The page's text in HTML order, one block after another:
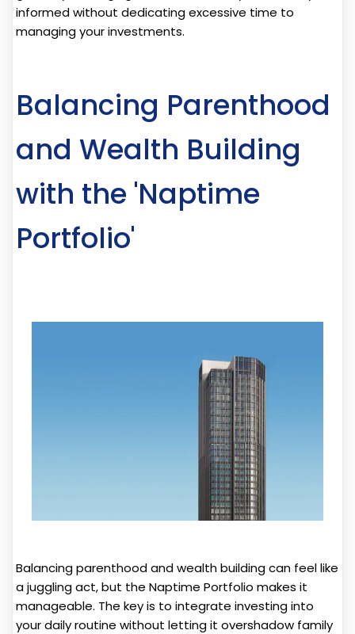
informed without dedicating excessive time to
managing your investments.
Balancing Parenthood
and Wealth Building
with the 'Naptime
Portfolio'
Balancing parenthood and wealth building can feel like
a juggling act, but the Naptime Portfolio makes it
manageable. The key is to integrate investing into
your daily routine without letting it overshadow family